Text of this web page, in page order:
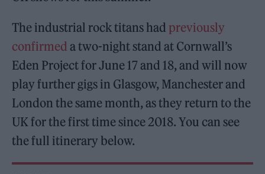
The industrial rock titans had previously
confirmed a two-night stand at Cornwall’s
Eden Project for June 17 and 18, and will now
play further gigs in Glasgow, Manchester and
London the same month, as they return to the
UK for the first time since 2018. You can see
the full itinerary below.